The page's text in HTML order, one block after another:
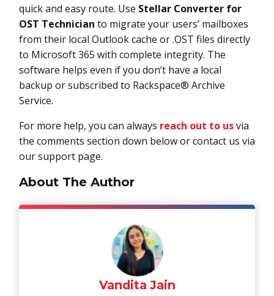
quick and easy route. Use Stellar Converter for
OST Technician to migrate your users’ mailboxes
from their local Outlook cache or .OST files directly
to Microsoft 365 with complete integrity. The
software helps even if you don’t have a local
backup or subscribed to Rackspace® Archive
Service.
For more help, you can always reach out to usvia
the comments section down below or contact us via
our support page.
About The Author
Vandita Jain